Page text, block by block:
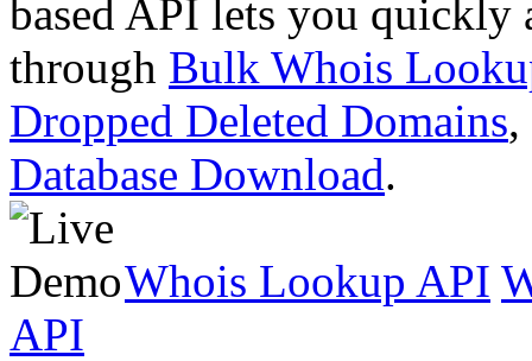
based API lets you quickly
through Bulk Whois
Dropped Deleted Domains,
Database Download.
Whois Lookup API
API